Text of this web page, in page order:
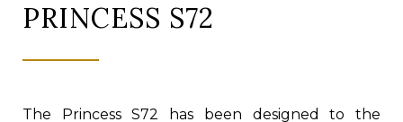
PRINCESS S72
The Princess S72 has been designed to the